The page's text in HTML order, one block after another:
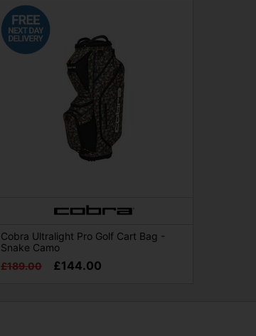
Cobra Ultralight Pro Golf Cart Bag -
Snake Camo
£189.00
£144.00